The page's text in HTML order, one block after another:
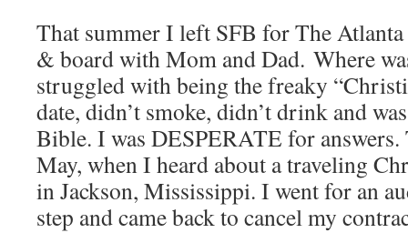
That summer I left SFB for The
& board with Mom and Dad. Where
struggled with being the freaky
date, didn’t smoke, didn’t drink and
Bible. I was DESPERATE for
May, when I heard about a traveling
in Jackson, Mississippi. I went for an
step and came back to cancel my